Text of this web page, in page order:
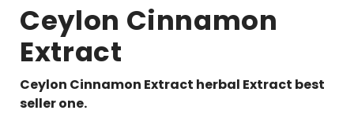
Ceylon Cinnamon
Extract
Ceylon Cinnamon Extract herbal Extract best
seller one.